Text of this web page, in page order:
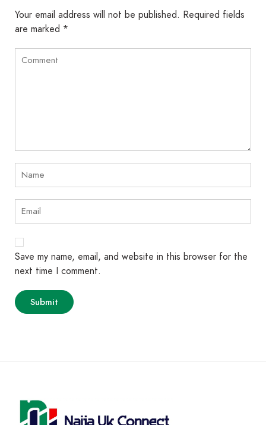
Your email address will not be published. Required fields
are marked *
Save my name, email, and website in this browser for the
next time I comment.